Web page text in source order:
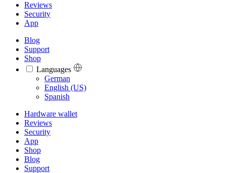
Reviews
Security
App
Blog
Support
Shop
Languages
Languages
German
English (US)
Spanish
Hardware wallet
Reviews
Security
App
Shop
Blog
Support